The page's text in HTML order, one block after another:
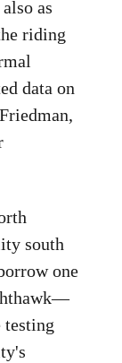
as
riding
data on
south
one
testing